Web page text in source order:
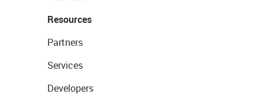
Resources
Partners
Services
Developers